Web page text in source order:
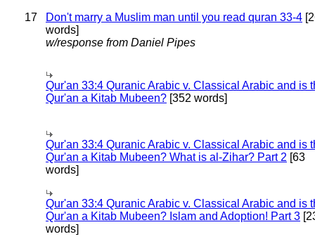
17 Don't marry a Muslim man until you read quran 33-4
words]
w/response from Daniel Pipes
Qur'an 33:4 Quranic Arabic v. Classical Arabic and is
Qur'an a Kitab Mubeen? [352 words]
Qur'an 33:4 Quranic Arabic v. Classical Arabic and is
Qur'an a Kitab Mubeen? What is al-Zihar? Part 2 [63
words]
Qur'an 33:4 Quranic Arabic v. Classical Arabic and is
Qur'an a Kitab Mubeen? Islam and Adoption! Part 3
words]